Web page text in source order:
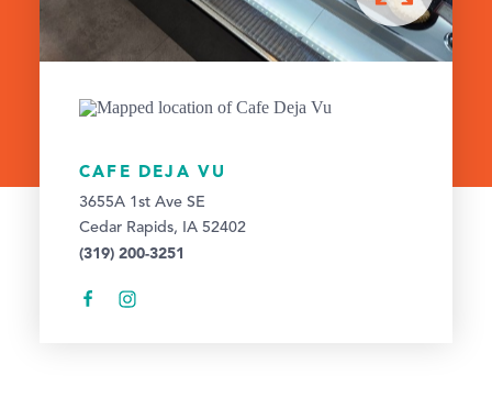
CAFE DEJA VU
3655A 1st Ave SE
Cedar Rapids, IA 52402
(319) 200-3251